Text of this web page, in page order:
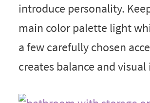
introduce personality.
main color palette light
a few carefully chosen
creates balance and